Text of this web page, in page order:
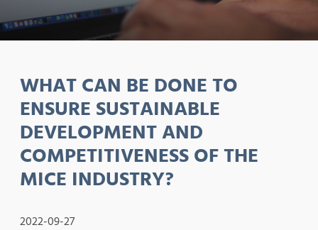
WHAT CAN BE DONE TO
ENSURE SUSTAINABLE
DEVELOPMENT AND
COMPETITIVENESS OF THE
MICE INDUSTRY?
2022-09-27